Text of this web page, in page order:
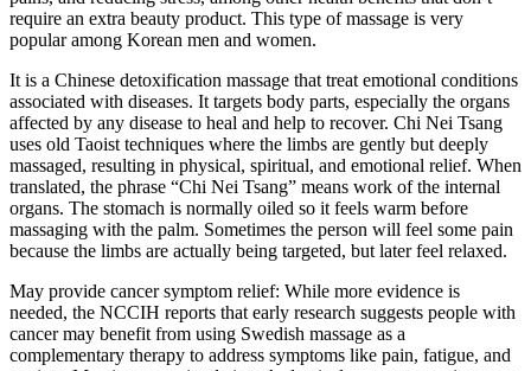
require an extra beauty product. This type of massage is very
popular among Korean men and women.
It is a Chinese detoxification massage that treat emotional conditions
associated with diseases. It targets body parts, especially the organs
affected by any disease to heal and help to recover. Chi Nei Tsang
uses old Taoist techniques where the limbs are gently but deeply
massaged, resulting in physical, spiritual, and emotional relief. When
translated, the phrase “Chi Nei Tsang” means work of the internal
organs. The stomach is normally oiled so it feels warm before
massaging with the palm. Sometimes the person will feel some pain
because the limbs are actually being targeted, but later feel relaxed.
May provide cancer symptom relief: While more evidence is
needed, the NCCIH reports that early research suggests people with
cancer may benefit from using Swedish massage as a
complementary therapy to address symptoms like pain, fatigue, and